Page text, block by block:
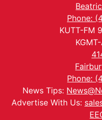
Phone:
KUTT-FM
Phone:
News Tips:
Advertise With Us: